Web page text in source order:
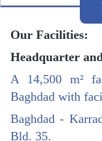
Our Facilities:
Headquarter
A 14,500 m²
Baghdad with
Baghdad -
Bld. 35.